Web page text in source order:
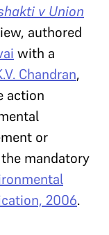
v Union
authored
with a
Chandran,
action
or
mandatory
2006.